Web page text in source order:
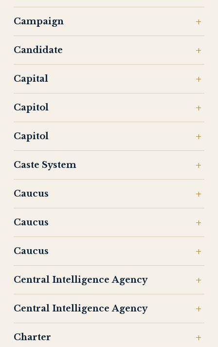
Campaign
Candidate
Capital
Capitol
Capitol
Caste System
Caucus
Caucus
Caucus
Central Intelligence Agency
Central Intelligence Agency
Charter